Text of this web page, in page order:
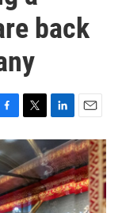
back
e
T
w
t
t
e
r
L
i
n
k
e
d
I
E
m
a
i
l